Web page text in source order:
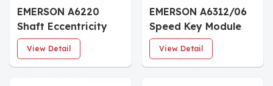
EMERSON A6220
Shaft Eccentricity
Monitor
View Detail
EMERSON A6312/06
Speed Key Module
View Detail